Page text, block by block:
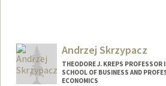
Andrzej Skrzypacz
THEODORE J. KREPS PROFESSOR
SCHOOL OF BUSINESS AND
ECONOMICS